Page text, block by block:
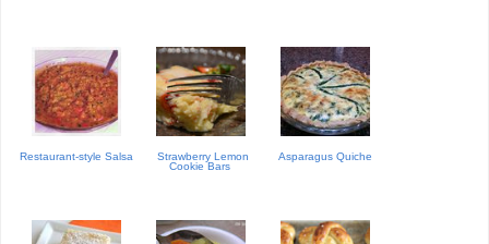
Restaurant-style Salsa
Strawberry Lemon
Cookie Bars
Asparagus Quiche